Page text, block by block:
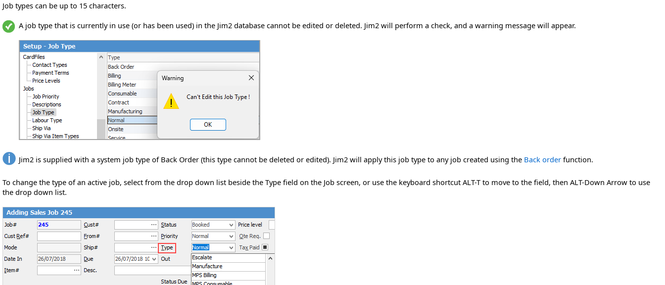
Job types can be up to 15 characters.
A job type that is currently in use (or has been used) in the Jim2 database cannot be edited or deleted. Jim2 will perform a check, and a warning message will appear.
Jim2 is supplied with a system job type of Back Order (this type cannot be deleted or edited). Jim2 will apply this job type to any job created using the Back order function.
To change the type of an active job, select from the drop down list beside the Type field on the Job screen, or use the keyboard shortcut ALT-T to move to the field, then ALT-Down Arrow to use
the drop down list.